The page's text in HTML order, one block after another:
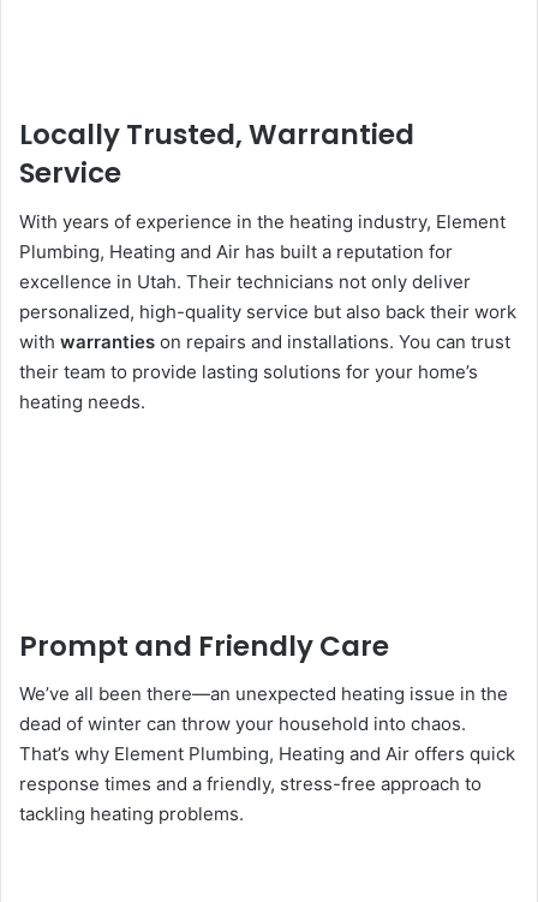
Locally Trusted, Warrantied
Service
With years of experience in the heating industry, Element
Plumbing, Heating and Air has built a reputation for
excellence in Utah. Their technicians not only deliver
personalized, high-quality service but also back their work
with warranties on repairs and installations. You can trust
their team to provide lasting solutions for your home’s
heating needs.
Prompt and Friendly Care
We’ve all been there—an unexpected heating issue in the
dead of winter can throw your household into chaos.
That’s why Element Plumbing, Heating and Air offers quick
response times and a friendly, stress-free approach to
tackling heating problems.